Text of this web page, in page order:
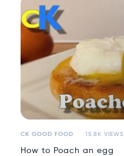
CK GOOD FOOD 15.8K VIEWS
How to Poach an egg